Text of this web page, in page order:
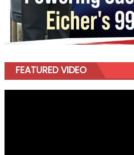
FEATURED VIDEO